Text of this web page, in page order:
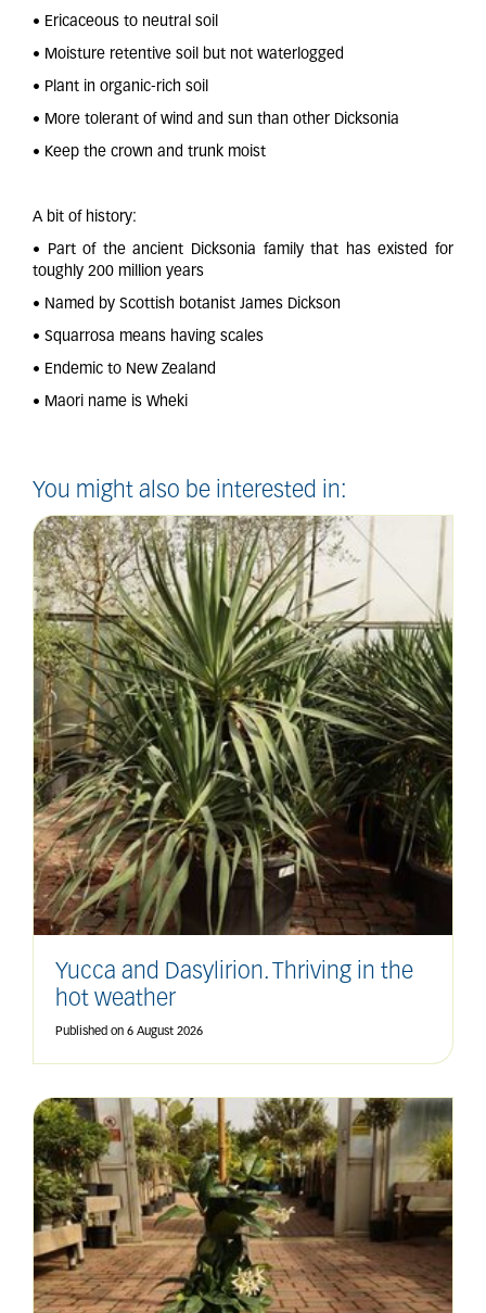
• Ericaceous to neutral soil
• Moisture retentive soil but not waterlogged
• Plant in organic-rich soil
• More tolerant of wind and sun than other Dicksonia
• Keep the crown and trunk moist
A bit of history:
• Part of the ancient Dicksonia family that has existed for
toughly 200 million years
• Named by Scottish botanist James Dickson
• Squarrosa means having scales
• Endemic to New Zealand
• Maori name is Wheki
You might also be interested in:
Yucca and Dasylirion. Thriving in the
hot weather
Published on 6 August 2026